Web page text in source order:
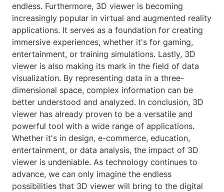
endless. Furthermore, 3D viewer is becoming
increasingly popular in virtual and augmented reality
applications. It serves as a foundation for creating
immersive experiences, whether it's for gaming,
entertainment, or training simulations. Lastly, 3D
viewer is also making its mark in the field of data
visualization. By representing data in a three-
dimensional space, complex information can be
better understood and analyzed. In conclusion, 3D
viewer has already proven to be a versatile and
powerful tool with a wide range of applications.
Whether it's in design, e-commerce, education,
entertainment, or data analysis, the impact of 3D
viewer is undeniable. As technology continues to
advance, we can only imagine the endless
possibilities that 3D viewer will bring to the digital